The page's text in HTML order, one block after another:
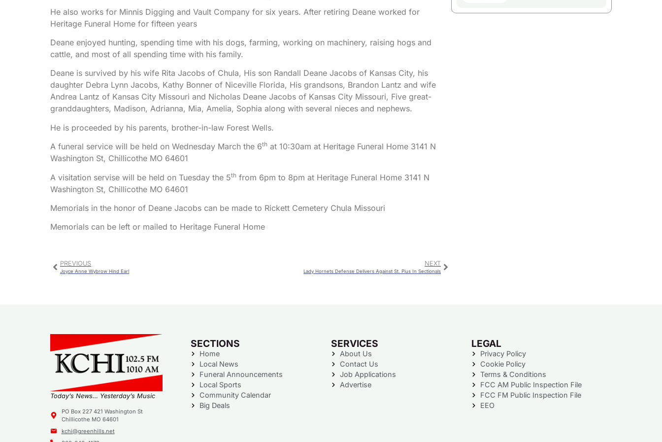
He also works for Minnis Digging and Vault Company for six years. After retiring Deane worked for
Heritage Funeral Home for fifteen years
Deane enjoyed hunting, spending time with his dogs, farming, working on machinery, raising hogs and
cattle, and most of all spending time with his family.
Deane is survived by his wife Rita Jacobs of Chula, His son Randall Deane Jacobs of Kansas City, his
daughter Debra Lynn Jacobs, Kathy Bonner of Niceville Florida, His grandsons, Brandon Lantz and wife
Andrea Lantz of Kansas City Missouri and Nicholas Deane Jacobs of Kansas City Missouri, Five great-
granddaughters, Madison, Adrianna, Mia, Amelia, Sophia along with several nieces and nephews.
He is proceeded by his parents, brother-in-law Forest Wells.
A funeral service will be held on Wednesday March the 6th at 10:30am at Heritage Funeral Home 3141 N
Washington St, Chillicothe MO 64601
A visitation servise will be held on Tuesday the 5th from 6pm to 8pm at Heritage Funeral Home 3141 N
Washington St, Chillicothe MO 64601
Memorials in the honor of Deane Jacobs can be made to Rickett Cemetery Chula Missouri
Memorials can be left or mailed to Heritage Funeral Home
PREVIOUS
Joyce Anne Wybrow Hind Earl
NEXT
Lady Hornets Defense Delivers Against St. Pius In Sectionals
Today’s News… Yesterday’s Music
PO Box 227 421 Washington St
Chillicothe MO 64601
kchi@greenhills.net
SECTIONS
Home
Local News
Funeral Announcements
Local Sports
Community Calendar
Big Deals
SERVICES
About Us
Contact Us
Job Applications
Advertise
LEGAL
Privacy Policy
Cookie Policy
Terms & Conditions
FCC AM Public Inspection File
FCC FM Public Inspection File
EEO